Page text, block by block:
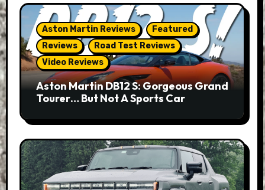
Aston Martin Reviews
Featured
Reviews
Road Test Reviews
Video Reviews
Aston Martin DB12 S: Gorgeous Grand
Tourer… But Not A Sports Car